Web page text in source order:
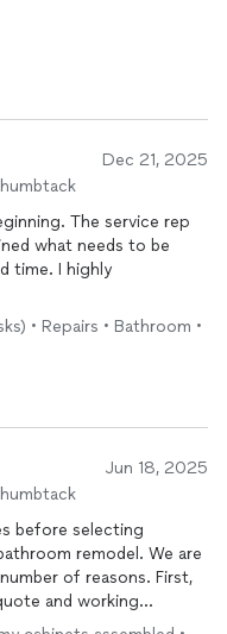
Dec 21, 2025
The service rep
what needs to be
time. I highly
• Repairs • Bathroom •
Jun 18, 2025
before selecting
remodel. We are
of reasons. First,
and working
each day that was